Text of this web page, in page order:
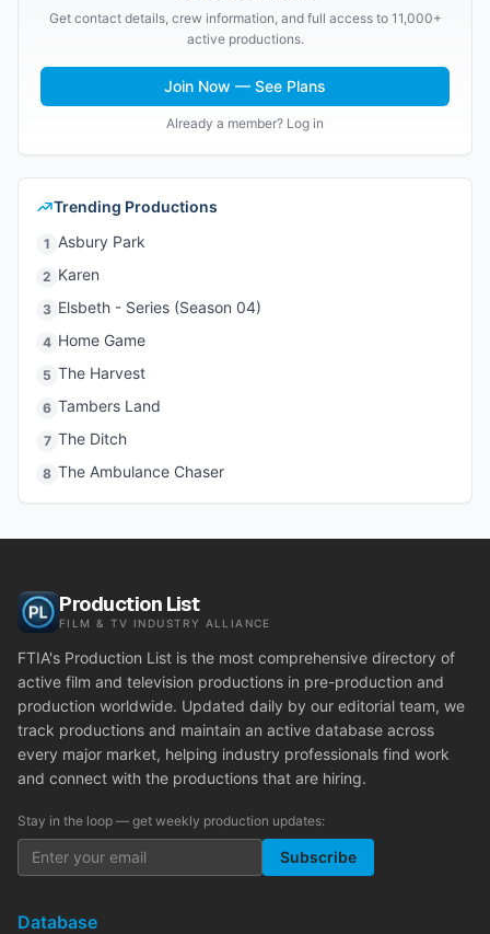
Get contact details, crew information, and full access to 11,000+
active productions.
Join Now — See Plans
Already a member? Log in
Trending Productions
1 Asbury Park
2 Karen
3 Elsbeth - Series (Season 04)
4 Home Game
5 The Harvest
6 Tambers Land
7 The Ditch
8 The Ambulance Chaser
Production List
FILM & TV INDUSTRY ALLIANCE
FTIA's Production List is the most comprehensive directory of
active film and television productions in pre-production and
production worldwide. Updated daily by our editorial team, we
track productions and maintain an active database across
every major market, helping industry professionals find work
and connect with the productions that are hiring.
Stay in the loop — get weekly production updates:
Subscribe
Database